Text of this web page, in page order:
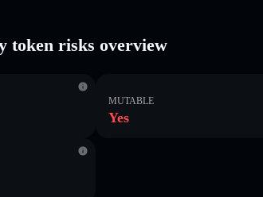
token risks overview
MUTABLE
Yes